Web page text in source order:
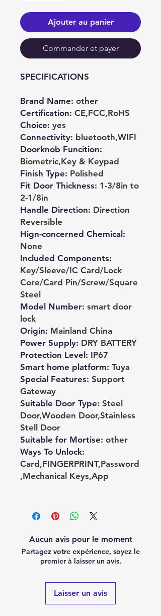
Ajouter au panier
Commander et payer
SPECIFICATIONS
Brand Name: other
Certification: CE,FCC,RoHS
Choice: yes
Connectivity: bluetooth,WIFI
Doorknob Funcition:
Biometric,Key & Keypad
Finish Type: Polished
Fit Door Thickness: 1-3/8in to
2-1/8in
Handle Direction: Direction
Reversible
Hign-concerned Chemical :
None
Included Components:
Key/Sleeve/IC Card/Lock
Core/Card Pin/Screw/Square
Steel
Model Number: smart door
lock
Origin: Mainland China
Power Supply: DRY BATTERY
Protection Level : IP67
Smart home platform: Tuya
Special Features: Support
Gateway
Suitable Door Type: Steel
Door,Wooden Door,Stainless
Stell Door
Suitable for Mortise: other
Ways To Unlock:
Card,FINGERPRINT,Password
,Mechanical Keys,App
Aucun avis pour le moment
Partagez votre expérience, soyez le
premier à laisser un avis.
Laisser un avis